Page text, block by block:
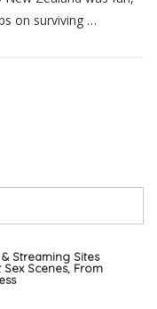
on surviving …
Streaming Sites
Scenes, From